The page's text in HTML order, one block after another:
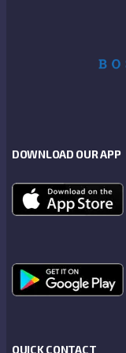
DOWNLOAD OUR APP
QUICK CONTACT